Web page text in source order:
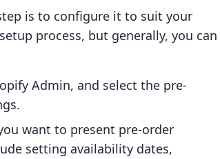
is to configure it to suit your
process, but generally, you can
Admin, and select the pre-
want to present pre-order
setting availability dates,